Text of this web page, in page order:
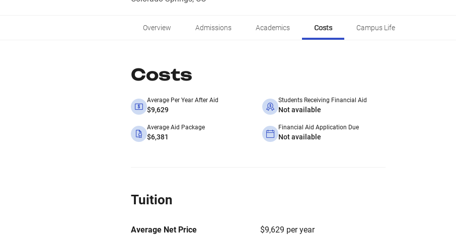
Overview Admissions Academics Costs Campus Life
Costs
Average Per Year After Aid
$9,629
Students Receiving Financial Aid
Not available
Average Aid Package
$6,381
Financial Aid Application Due
Not available
Tuition
Average Net Price $9,629 per year